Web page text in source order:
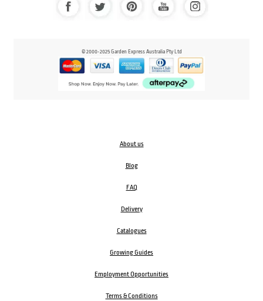
© 2000-2025 Garden Express Australia Pty Ltd
About us
Blog
FAQ
Delivery
Catalogues
Growing Guides
Employment Opportunities
Terms & Conditions